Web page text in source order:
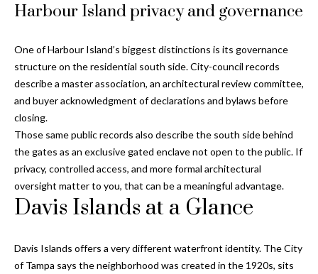
h
o
o
d
s
T
s
Harbour Island privacy and governance
One of Harbour Island’s biggest distinctions is its governance
structure on the residential south side. City-council records
describe a master association, an architectural review committee,
and buyer acknowledgment of declarations and bylaws before
closing.
Those same public records also describe the south side behind
the gates as an exclusive gated enclave not open to the public. If
privacy, controlled access, and more formal architectural
oversight matter to you, that can be a meaningful advantage.
Davis Islands at a Glance
Davis Islands offers a very different waterfront identity. The City
of Tampa says the neighborhood was created in the 1920s, sits
t
y
o
s
n
s
e
c